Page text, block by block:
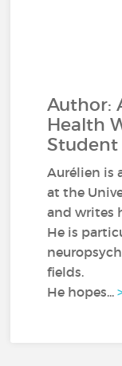
Author:
Health
Student
Aurélien is
at the
and writes
He is
fields.
He hopes...